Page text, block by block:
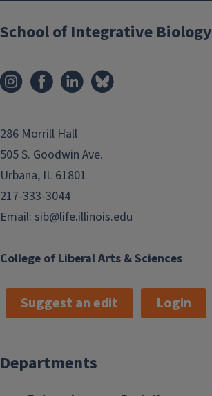
College of Liberal Arts & Sciences
School of Integrative Biology
286 Morrill Hall
505 S. Goodwin Ave.
Urbana, IL 61801
217-333-3044
Email: sib@life.illinois.edu
Suggest an edit Login
Departments